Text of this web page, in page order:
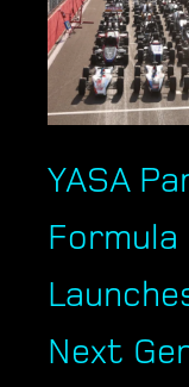
YASA
Next